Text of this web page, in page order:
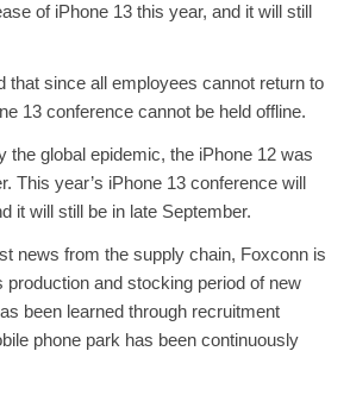
of iPhone 13 this year, and it will still
that since all employees cannot return to
13 conference cannot be held offline.
the global epidemic, the iPhone 12 was
This year’s iPhone 13 conference will
it will still be in late September.
news from the supply chain, Foxconn is
and stocking period of new
been learned through recruitment
phone park has been continuously